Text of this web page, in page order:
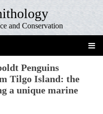
and Conservation
Penguins
Tilgo Island: the
a unique marine